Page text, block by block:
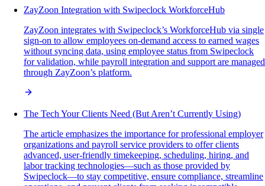
ZayZoon Integration with Swipeclock WorkforceHub
ZayZoon integrates with Swipeclock’s WorkforceHub via single
sign-on to allow employees on-demand access to earned wages
without syncing data, using employee status from Swipeclock
for validation, while payroll integration and support are managed
through ZayZoon’s platform.
The Tech Your Clients Need (But Aren’t Currently Using)
The article emphasizes the importance for professional employer
organizations and payroll service providers to offer clients
advanced, user-friendly timekeeping, scheduling, hiring, and
labor tracking technologies—such as those provided by
Swipeclock—to stay competitive, ensure compliance, streamline